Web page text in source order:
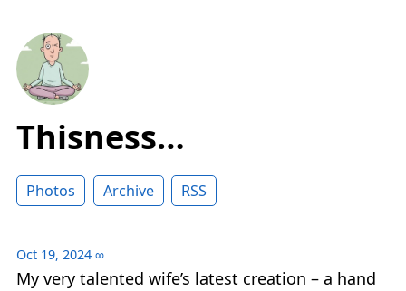
Thisness…
Photos Archive RSS
Oct 19, 2024 ∞
My very talented wife’s latest creation – a hand